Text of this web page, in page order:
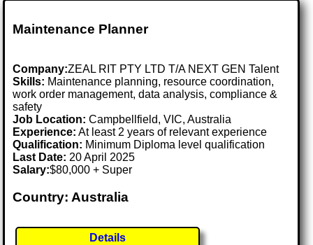
Maintenance Planner
Company:ZEAL RIT PTY LTD T/A NEXT GEN Talent
Skills: Maintenance planning, resource coordination,
work order management, data analysis, compliance &
safety
Job Location:Campbellfield, VIC, Australia
Experience: At least 2 years of relevant experience
Qualification: Minimum Diploma level qualification
Last Date: 20 April 2025
Salary:$80,000 + Super
Country: Australia
Details